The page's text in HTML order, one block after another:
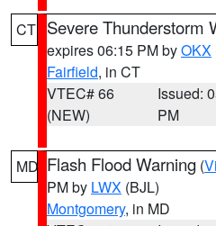
CT Severe Thunderstorm
expires 06:15 PM byOKX
Fairfield, in CT
VTEC# 66
(NEW)
Issued:
PM
MD Flash Flood Warning (
PM by LWX (BJL)
Montgomery, in MD